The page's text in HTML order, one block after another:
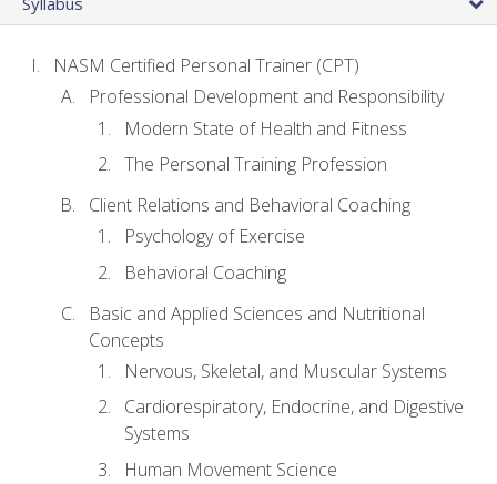
NASM Certified Personal Trainer (CPT)
Professional Development and Responsibility
Modern State of Health and Fitness
The Personal Training Profession
Client Relations and Behavioral Coaching
Psychology of Exercise
Behavioral Coaching
Basic and Applied Sciences and Nutritional
Concepts
Nervous, Skeletal, and Muscular Systems
Cardiorespiratory, Endocrine, and Digestive
Systems
Human Movement Science